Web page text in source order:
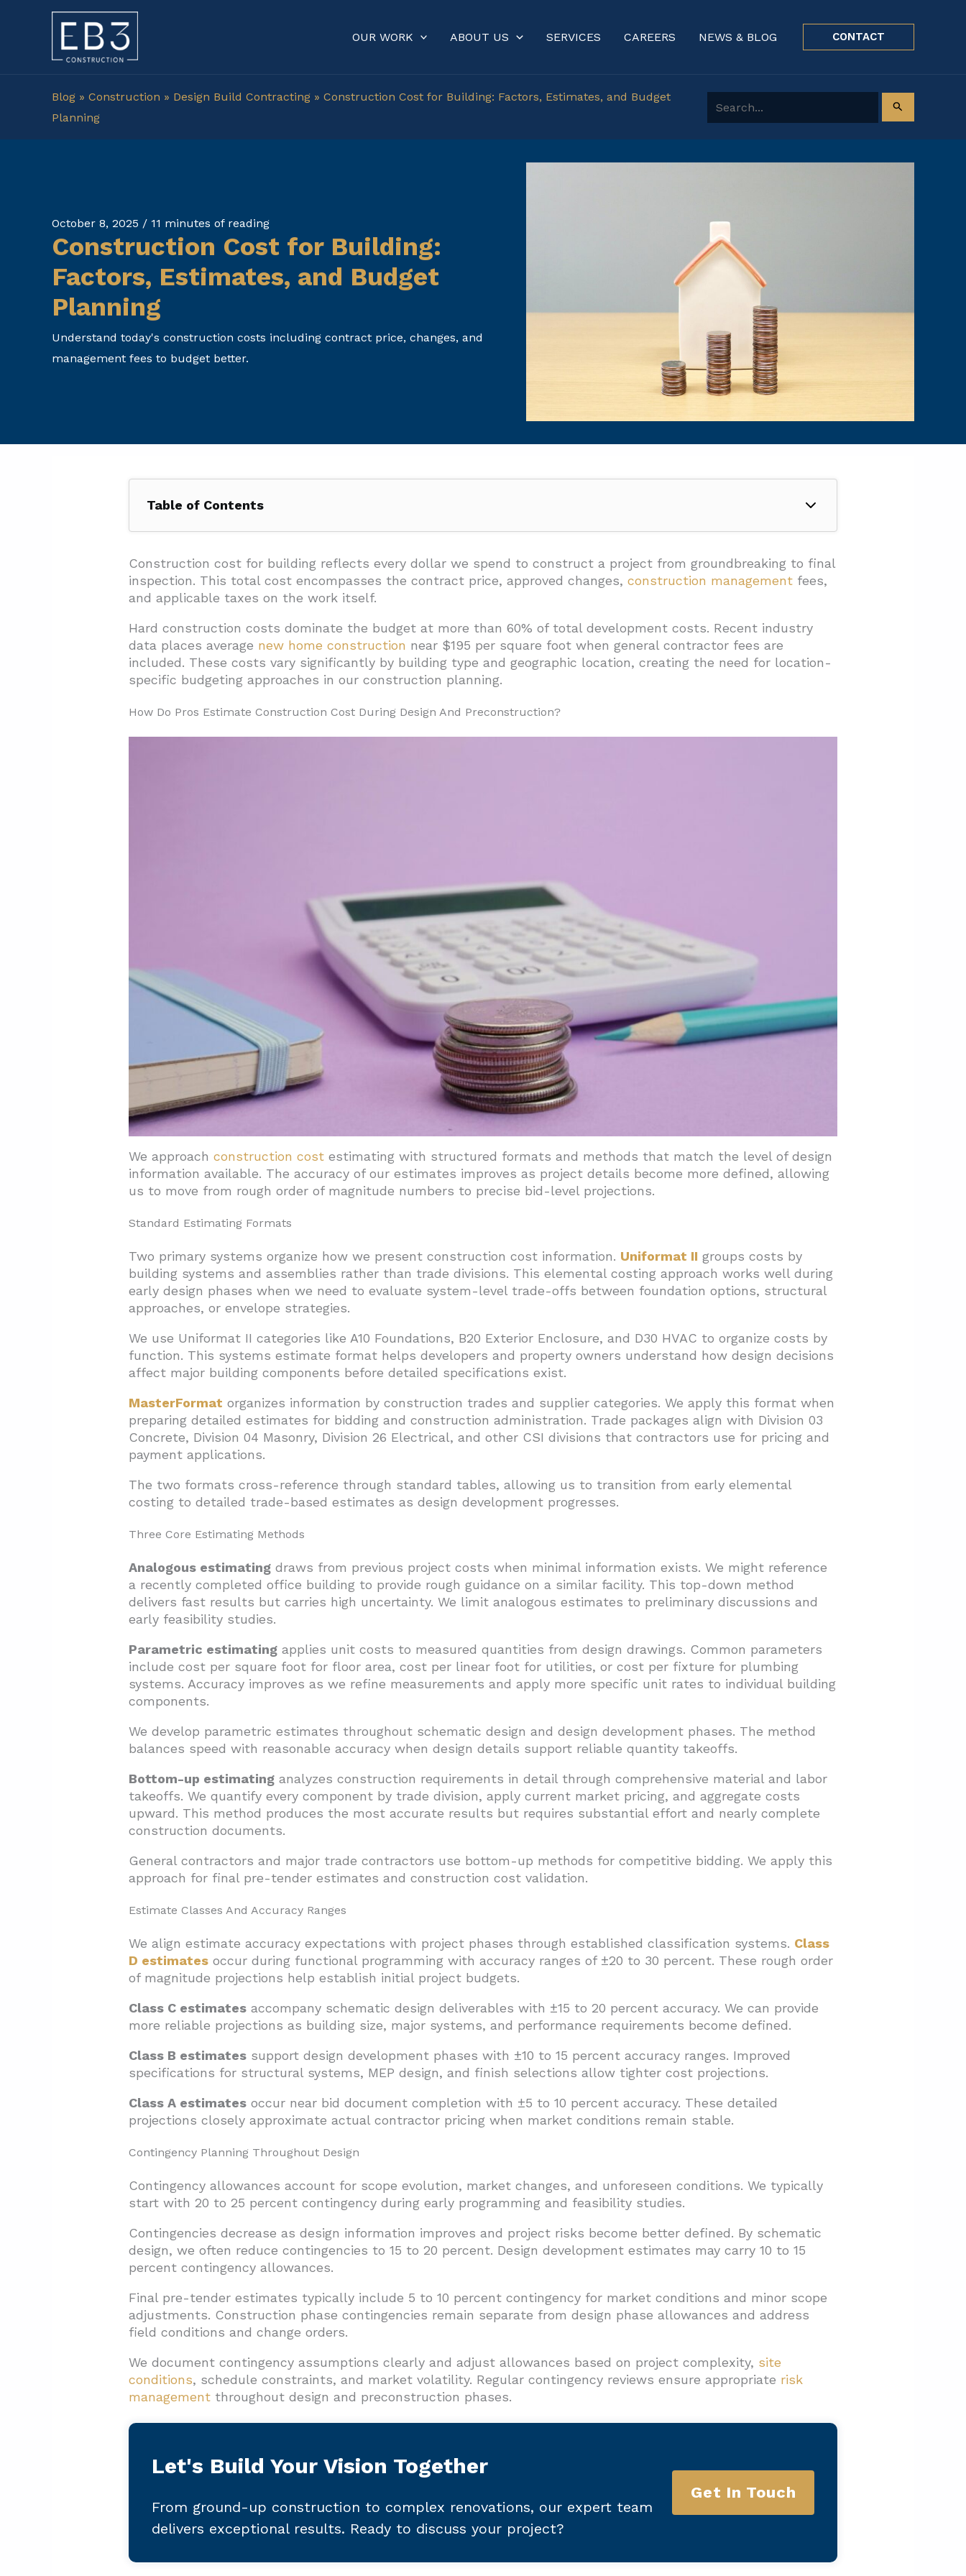
OUR WORK ABOUT US SERVICES CAREERS NEWS & BLOG CONTACT
Blog » Construction » Design Build Contracting » Construction Cost for Building: Factors, Estimates, and Budget
Planning
Search for:
October 8, 2025 / 11 minutes of reading
Construction Cost for Building:
Factors, Estimates, and Budget
Planning
Understand today's construction costs including contract price, changes, and
management fees to budget better.
Table of Contents
1. How Do Pros Estimate Construction Cost During Design And Preconstruction?
1.1. Standard Estimating Formats
1.2. Three Core Estimating Methods
1.4. Contingency Planning Throughout Design
2. What Drives Construction Cost For Building Up Or Down?
2.1. Economic And Market Forces
2.2. Site-Specific Challenges
2.3. Building Design And Construction Type
3.3. Contingency Planning Across Project Phases
4. What Benchmarks And Ranges Help Set Realistic Budgets?
4.1. State Cost Variations Create Wide Budget Ranges
4.2. California Market Trends Show Regional Premiums
4.3. Practical Budgeting Steps For Accurate Estimates
5. Conclusion: Build Cost Certainty With Phased Estimates, Contingencies, And Clear Scope
Construction cost for building reflects every dollar we spend to construct a project from groundbreaking to final
inspection. This total cost encompasses the contract price, approved changes, construction managementfees,
and applicable taxes on the work itself.
Hard construction costs dominate the budget at more than 60% of total development costs. Recent industry
data places average new home construction near $195 per square foot when general contractor fees are
included. These costs vary significantly by building type and geographic location, creating the need for location-
specific budgeting approaches in our construction planning.
How Do Pros Estimate Construction Cost During Design And Preconstruction?
We approach construction costestimating with structured formats and methods that match the level of design
information available. The accuracy of our estimates improves as project details become more defined, allowing
us to move from rough order of magnitude numbers to precise bid-level projections.
Standard Estimating Formats
Two primary systems organize how we present construction cost information. Uniformat II groups costs by
building systems and assemblies rather than trade divisions. This elemental costing approach works well during
early design phases when we need to evaluate system-level trade-offs between foundation options, structural
approaches, or envelope strategies.
We use Uniformat II categories like A10 Foundations, B20 Exterior Enclosure, and D30 HVAC to organize costs by
function. This systems estimate format helps developers and property owners understand how design decisions
affect major building components before detailed specifications exist.
MasterFormat organizes information by construction trades and supplier categories. We apply this format when
preparing detailed estimates for bidding and construction administration. Trade packages align with Division 03
Concrete, Division 04 Masonry, Division 26 Electrical, and other CSI divisions that contractors use for pricing and
payment applications.
The two formats cross-reference through standard tables, allowing us to transition from early elemental
costing to detailed trade-based estimates as design development progresses.
Three Core Estimating Methods
Analogous estimatingdraws from previous project costs when minimal information exists. We might reference
a recently completed office building to provide rough guidance on a similar facility. This top-down method
delivers fast results but carries high uncertainty. We limit analogous estimates to preliminary discussions and
early feasibility studies.
Parametric estimatingapplies unit costs to measured quantities from design drawings. Common parameters
include cost per square foot for floor area, cost per linear foot for utilities, or cost per fixture for plumbing
systems. Accuracy improves as we refine measurements and apply more specific unit rates to individual building
components.
We develop parametric estimates throughout schematic design and design development phases. The method
balances speed with reasonable accuracy when design details support reliable quantity takeoffs.
Bottom-up estimatinganalyzes construction requirements in detail through comprehensive material and labor
takeoffs. We quantify every component by trade division, apply current market pricing, and aggregate costs
upward. This method produces the most accurate results but requires substantial effort and nearly complete
construction documents.
General contractors and major trade contractors use bottom-up methods for competitive bidding. We apply this
approach for final pre-tender estimates and construction cost validation.
Estimate Classes And Accuracy Ranges
We align estimate accuracy expectations with project phases through established classification systems. Class
D estimatesoccur during functional programming with accuracy ranges of ±20 to 30 percent. These rough order
of magnitude projections help establish initial project budgets.
Class C estimatesaccompany schematic design deliverables with ±15 to 20 percent accuracy. We can provide
more reliable projections as building size, major systems, and performance requirements become defined.
Class B estimatessupport design development phases with ±10 to 15 percent accuracy ranges. Improved
specifications for structural systems, MEP design, and finish selections allow tighter cost projections.
Class A estimatesoccur near bid document completion with ±5 to 10 percent accuracy. These detailed
projections closely approximate actual contractor pricing when market conditions remain stable.
Contingency Planning Throughout Design
Contingency allowances account for scope evolution, market changes, and unforeseen conditions. We typically
start with 20 to 25 percent contingency during early programming and feasibility studies.
Contingencies decrease as design information improves and project risks become better defined. By schematic
design, we often reduce contingencies to 15 to 20 percent. Design development estimates may carry 10 to 15
percent contingency allowances.
Final pre-tender estimates typically include 5 to 10 percent contingency for market conditions and minor scope
adjustments. Construction phase contingencies remain separate from design phase allowances and address
field conditions and change orders.
We document contingency assumptions clearly and adjust allowances based on project complexity, site
conditions, schedule constraints, and market volatility. Regular contingency reviews ensure appropriate risk
managementthroughout design and preconstruction phases.
Let's Build Your Vision Together
From ground-up construction to complex renovations, our expert team
delivers exceptional results. Ready to discuss your project?
Get In Touch